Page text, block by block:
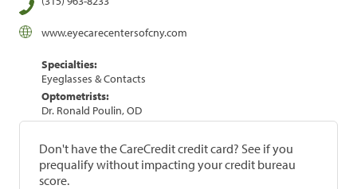
www.eyecarecentersofcny.com
Specialties:
Eyeglasses & Contacts
Optometrists:
Dr. Ronald Poulin, OD
Don't have the CareCredit credit card? See if you
prequalify without impacting your credit bureau
score.